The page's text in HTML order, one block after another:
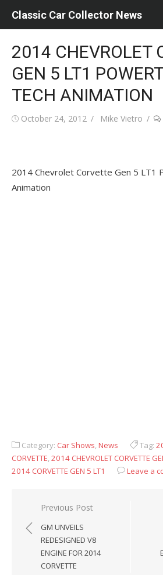
Classic Car Collector News
2014 CHEVROLET
GEN 5 LT1
TECH ANIMATION
Posted
October 24, 2012 Author
Mike Vietro
2014 Chevrolet Corvette Gen 5 LT1
Animation
Category: Car Shows,News Tag:
CORVETTE,2014 CHEVROLET CORVETTE
2014 CORVETTE GEN 5 LT1
Leave a
Post
navigation
Previous Post
GM UNVEILS
REDESIGNED V8
ENGINE FOR 2014
CORVETTE